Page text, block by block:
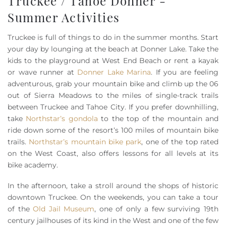
Summer Activities
Truckee is full of things to do in the summer months. Start
your day by lounging at the beach at Donner Lake. Take the
kids to the playground at West End Beach or rent a kayak
or wave runner at Donner Lake Marina. If you are feeling
adventurous, grab your mountain bike and climb up the 06
out of Sierra Meadows to the miles of single-track trails
between Truckee and Tahoe City. If you prefer downhilling,
take Northstar’s gondola to the top of the mountain and
ride down some of the resort’s 100 miles of mountain bike
trails. Northstar’s mountain bike park, one of the top rated
on the West Coast, also offers lessons for all levels at its
bike academy.
In the afternoon, take a stroll around the shops of historic
downtown Truckee. On the weekends, you can take a tour
of theOld Jail Museum, one of only a few surviving 19th
century jailhouses of its kind in the West and one of the few